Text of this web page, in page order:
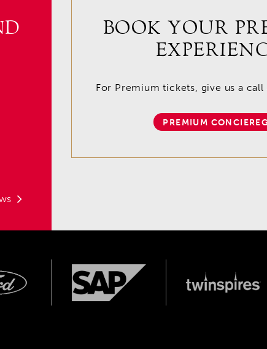
BOOK YOUR
For Premium tickets, give us a call
PREMIUM